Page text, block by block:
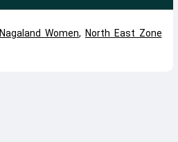
Nagaland Women, North East Zone